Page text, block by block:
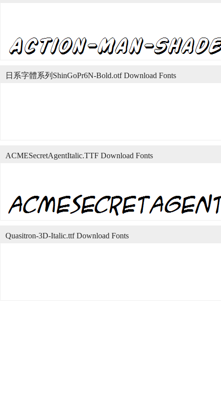
日系字體系列ShinGoPr6N-Bold.otf Download Fonts
ACMESecretAgentItalic.TTF Download Fonts
Quasitron-3D-Italic.ttf Download Fonts